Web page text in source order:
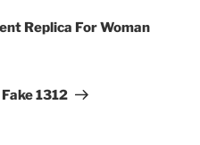
Replica For Woman
1312